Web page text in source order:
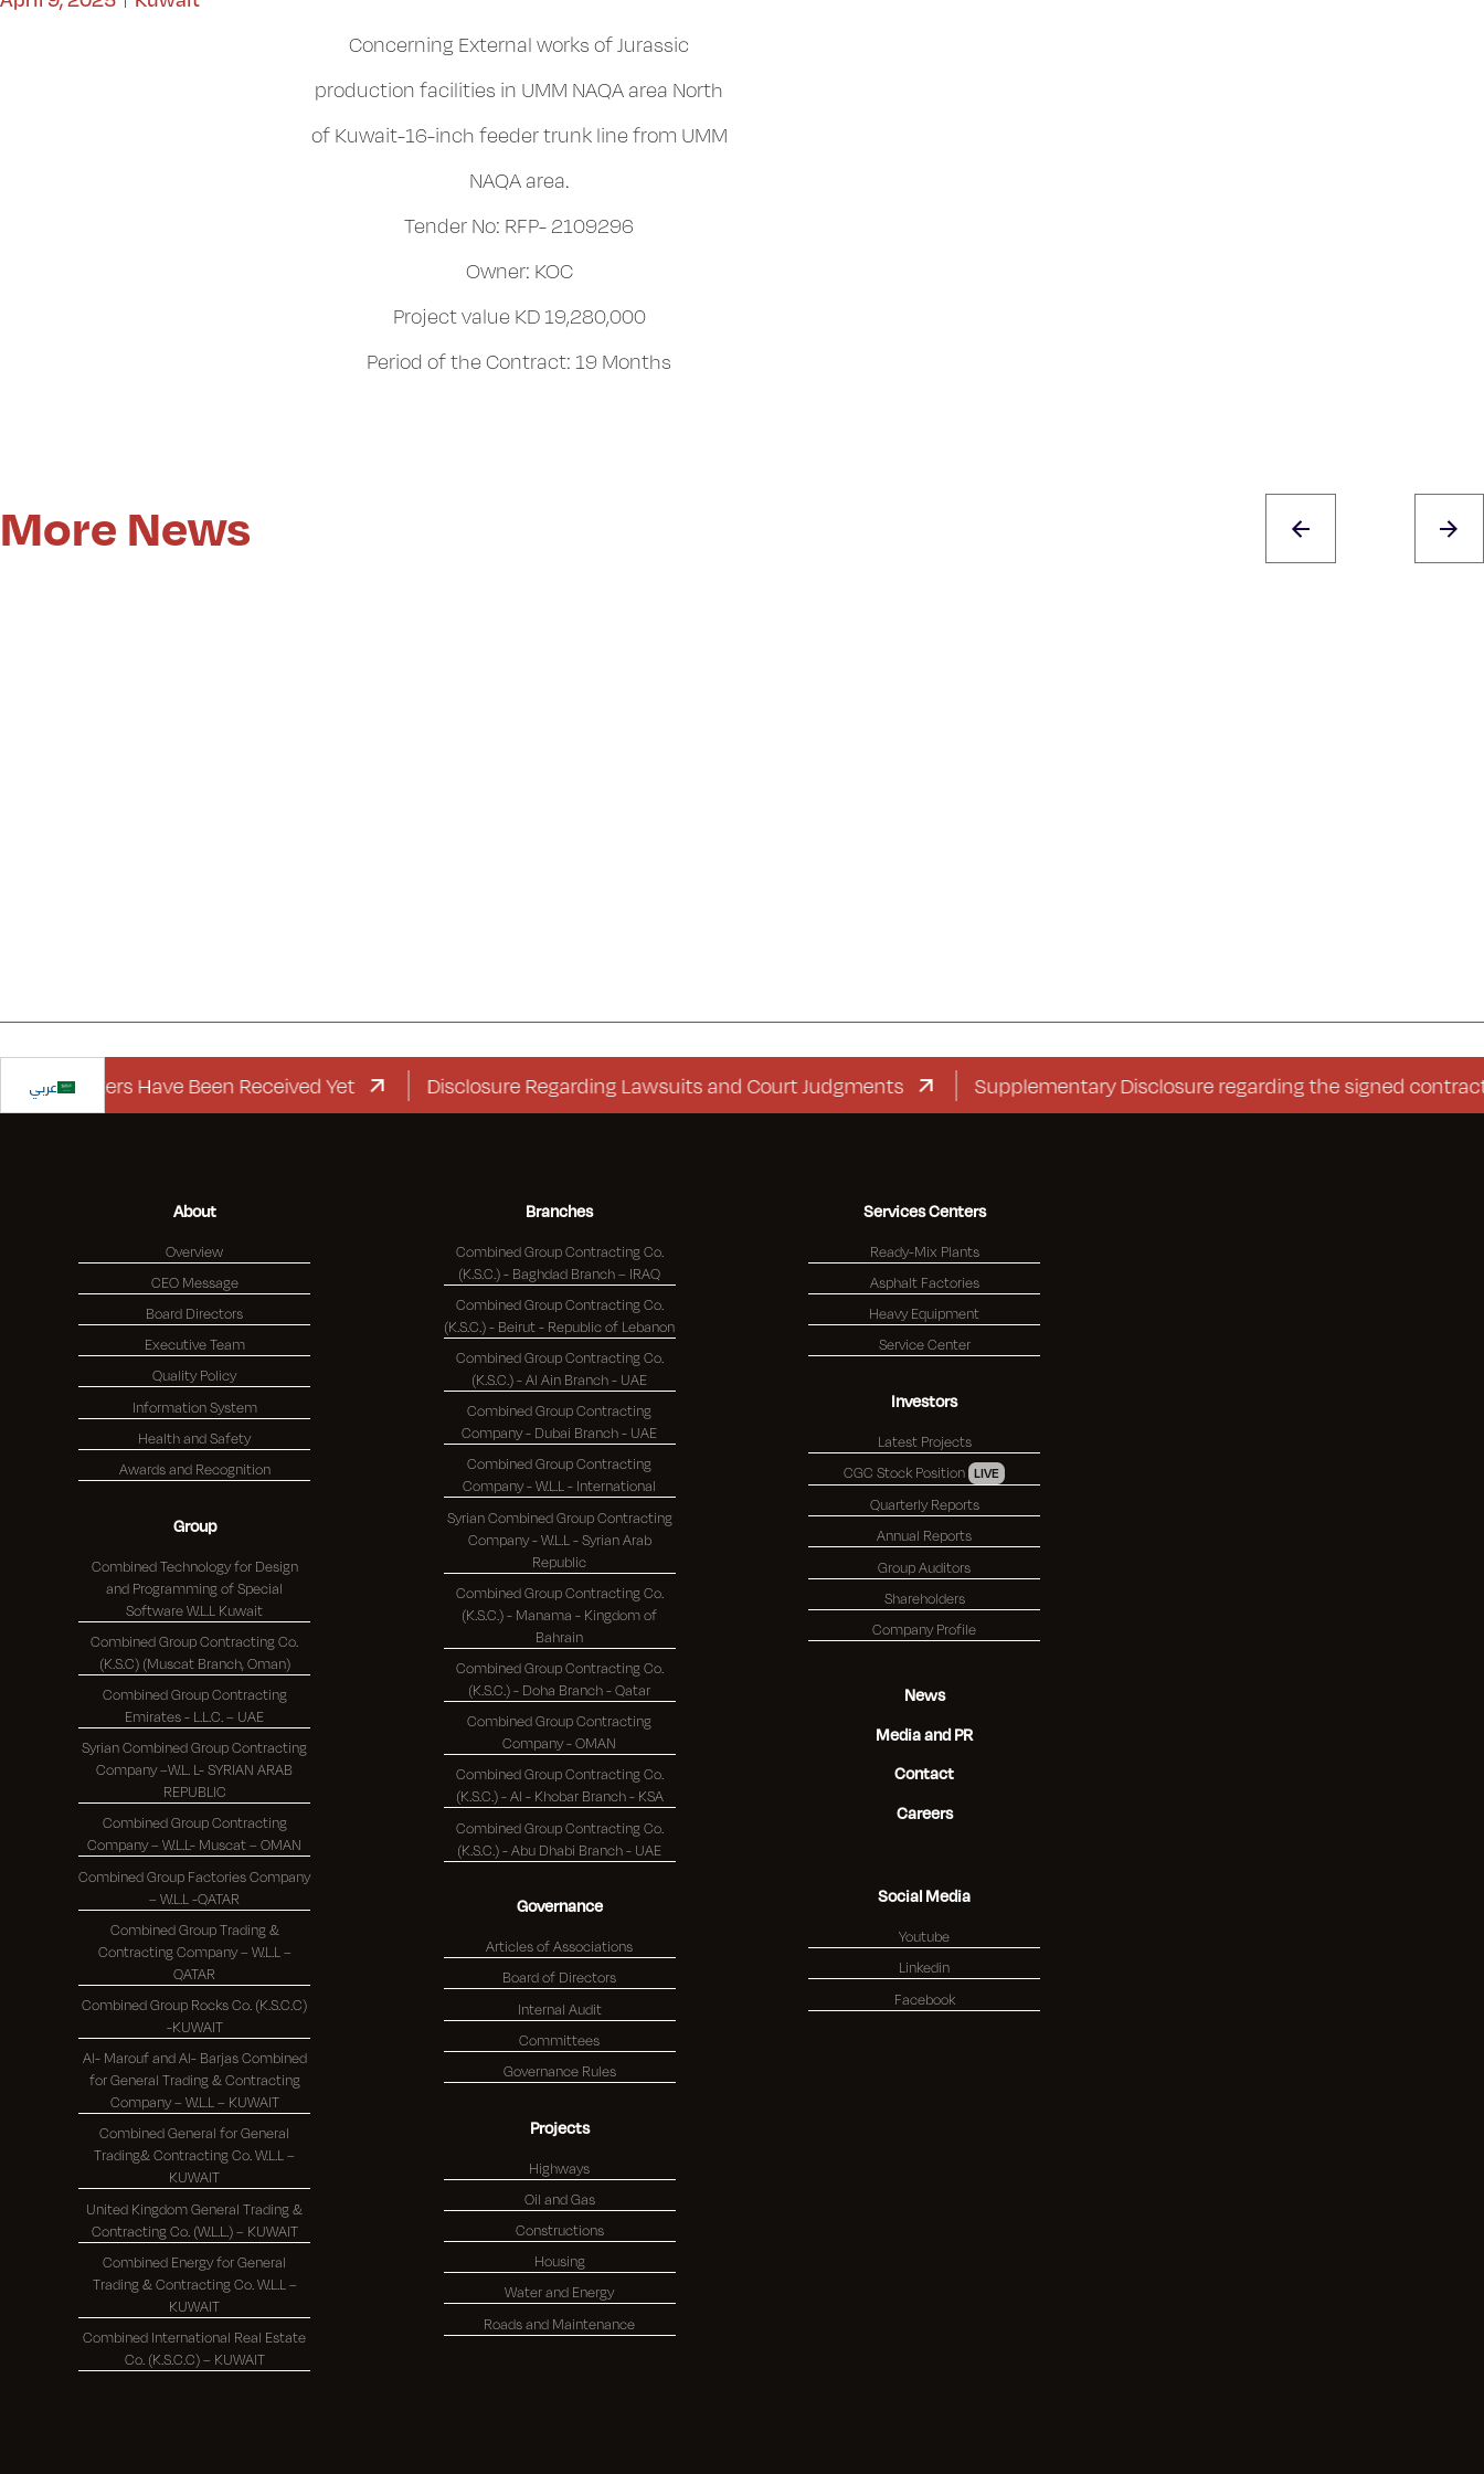
Concerning External works of Jurassic
production facilities in UMM NAQA area North
of Kuwait-16-inch feeder trunk line from UMM
NAQA area.
Tender No: RFP- 2109296
Owner: KOC
Project value KD 19,280,000
Period of the Contract: 19 Months
More News
عربي Have Been Received Yet Disclosure Regarding Lawsuits and Court Judgments Supplementary Disclosure regarding the signed contract
About
Overview
CEO Message
Board Directors
Executive Team
Quality Policy
Information System
Health and Safety
Awards and Recognition
Group
Combined Technology for Design
and Programming of Special
Software W.L.L Kuwait
Combined Group Contracting Co.
(K.S.C) (Muscat Branch, Oman)
Combined Group Contracting
Emirates - L.L.C. – UAE
Syrian Combined Group Contracting
Company –W.L. L- SYRIAN ARAB
REPUBLIC
Combined Group Contracting
Company – W.L.L- Muscat – OMAN
Combined Group Factories Company
– W.L.L -QATAR
Combined Group Trading &
Contracting Company – W.L.L –
QATAR
Combined Group Rocks Co. (K.S.C.C)
-KUWAIT
Al- Marouf and Al- Barjas Combined
for General Trading & Contracting
Company – W.L.L – KUWAIT
Combined General for General
Trading& Contracting Co. W.L.L –
KUWAIT
United Kingdom General Trading &
Contracting Co. (W.L.L.) – KUWAIT
Combined Energy for General
Trading & Contracting Co. W.L.L –
KUWAIT
Combined International Real Estate
Co. (K.S.C.C) – KUWAIT
Branches
Combined Group Contracting Co.
(K.S.C.) - Baghdad Branch – IRAQ
Combined Group Contracting Co.
(K.S.C.) - Beirut - Republic of Lebanon
Combined Group Contracting Co.
(K.S.C.) - Al Ain Branch - UAE
Combined Group Contracting
Company - Dubai Branch - UAE
Combined Group Contracting
Company - W.L.L - International
Syrian Combined Group Contracting
Company - W.L.L - Syrian Arab
Republic
Combined Group Contracting Co.
(K.S.C.) - Manama - Kingdom of
Bahrain
Combined Group Contracting Co.
(K.S.C.) - Doha Branch - Qatar
Combined Group Contracting
Company - OMAN
Combined Group Contracting Co.
(K.S.C.) - Al - Khobar Branch - KSA
Combined Group Contracting Co.
(K.S.C.) - Abu Dhabi Branch - UAE
Governance
Articles of Associations
Board of Directors
Internal Audit
Committees
Governance Rules
Projects
Highways
Oil and Gas
Constructions
Housing
Water and Energy
Roads and Maintenance
Services Centers
Ready-Mix Plants
Asphalt Factories
Heavy Equipment
Service Center
Investors
Latest Projects
CGC Stock Position LIVE
Quarterly Reports
Annual Reports
Group Auditors
Shareholders
Company Profile
News
Media and PR
Contact
Careers
Social Media
Youtube
Linkedin
Facebook